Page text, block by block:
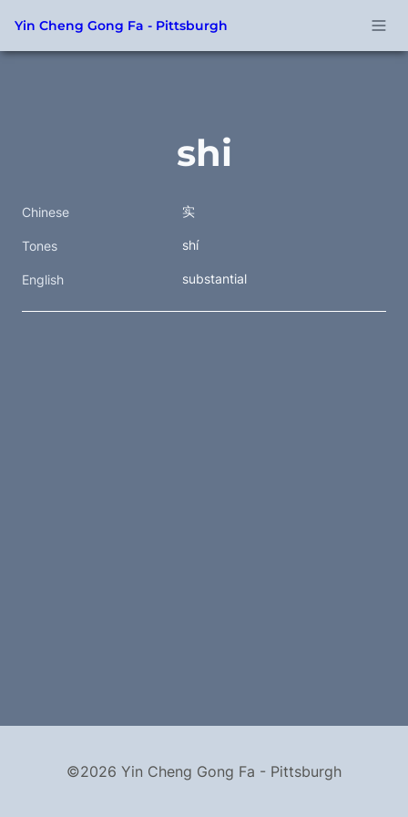
Yin Cheng Gong Fa - Pittsburgh
shi
Chinese 实
Tones shí
English substantial
©2026 Yin Cheng Gong Fa - Pittsburgh